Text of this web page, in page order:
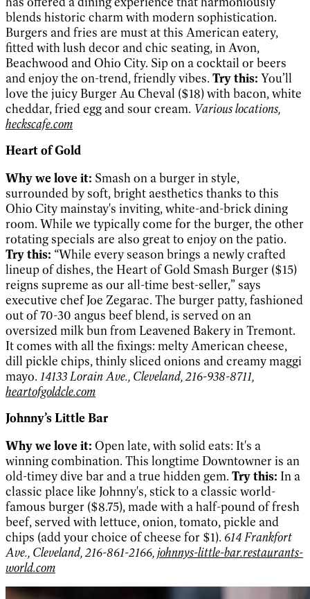
blends historic charm with modern sophistication.
Burgers and fries are must at this American eatery,
fitted with lush decor and chic seating, in Avon,
Beachwood and Ohio City. Sip on a cocktail or beers
and enjoy the on-trend, friendly vibes. Try this: You’ll
love the juicy Burger Au Cheval ($18) with bacon, white
cheddar, fried egg and sour cream. Various locations,
heckscafe.com
Heart of Gold
Why we love it: Smash on a burger in style,
surrounded by soft, bright aesthetics thanks to this
Ohio City mainstay's inviting, white-and-brick dining
room. While we typically come for the burger, the other
rotating specials are also great to enjoy on the patio.
Try this: “While every season brings a newly crafted
lineup of dishes, the Heart of Gold Smash Burger ($15)
reigns supreme as our all-time best-seller,” says
executive chef Joe Zegarac. The burger patty, fashioned
out of 70-30 angus beef blend, is served on an
oversized milk bun from Leavened Bakery in Tremont.
It comes with all the fixings: melty American cheese,
dill pickle chips, thinly sliced onions and creamy maggi
mayo. 14133 Lorain Ave., Cleveland, 216-938-8711,
heartofgoldcle.com
Johnny’s Little Bar
Why we love it: Open late, with solid eats: It's a
winning combination. This longtime Downtowner is an
old-timey dive bar and a true hidden gem. Try this: In a
classic place like Johnny's, stick to a classic world-
famous burger ($8.75), made with a half-pound of fresh
beef, served with lettuce, onion, tomato, pickle and
chips (add your choice of cheese for $1). 614 Frankfort
Ave., Cleveland, 216-861-2166,johnnys-little-bar.restaurants-
world.com